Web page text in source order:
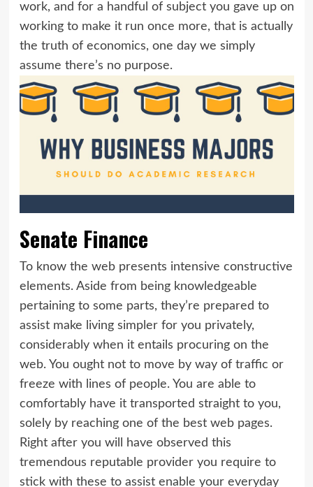
work, and for a handful of subject you gave up on
working to make it run once more, that is actually
the truth of economics, one day we simply
assume there’s no purpose.
Senate Finance
To know the web presents intensive constructive
elements. Aside from being knowledgeable
pertaining to some parts, they’re prepared to
assist make living simpler for you privately,
considerably when it entails procuring on the
web. You ought not to move by way of traffic or
freeze with lines of people. You are able to
comfortably have it transported straight to you,
solely by reaching one of the best web pages.
Right after you will have observed this
tremendous reputable provider you require to
stick with these to assist enable your everyday